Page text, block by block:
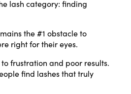
lash category: finding
the #1 obstacle to
right for their eyes.
frustration and poor results.
find lashes that truly